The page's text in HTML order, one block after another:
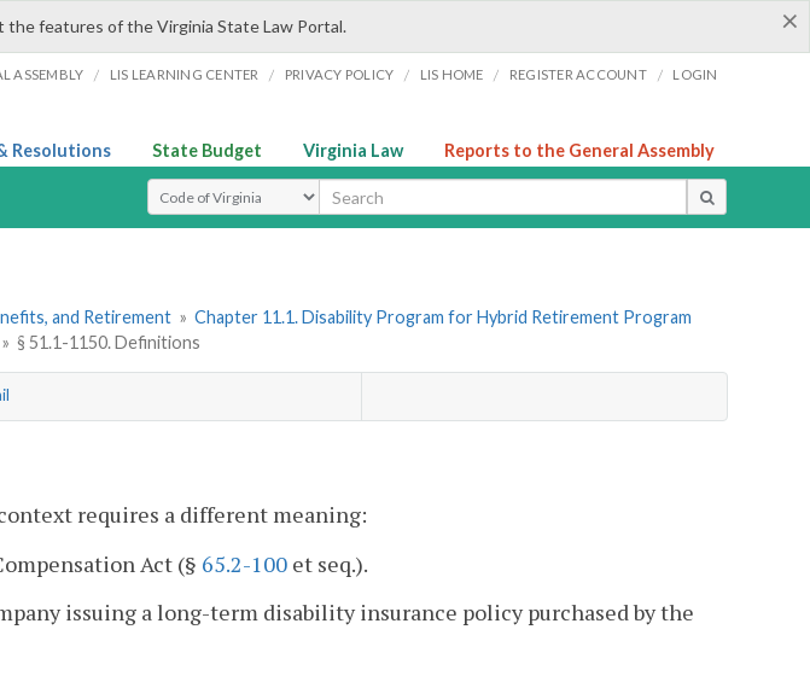
×
the features of the Virginia State Law Portal.
ASSEMBLY / LIS LEARNING CENTER / PRIVACY POLICY / LIS HOME / REGISTER ACCOUNT / LOGIN
Resolutions State Budget Virginia Law Reports to the General Assembly
Select Search Type
and Retirement » Chapter 11.1. Disability Program for Hybrid Retirement Program
» § 51.1-1150. Definitions
requires a different meaning:
Act (§ 65.2-100 et seq.).
issuing a long-term disability insurance policy purchased by the